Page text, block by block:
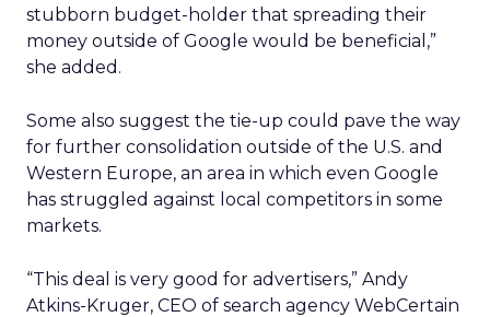
stubborn budget-holder that spreading their
money outside of Google would be beneficial,”
she added.
Some also suggest the tie-up could pave the way
for further consolidation outside of the U.S. and
Western Europe, an area in which even Google
has struggled against local competitors in some
markets.
“This deal is very good for advertisers,” Andy
Atkins-Kruger, CEO of search agency WebCertain